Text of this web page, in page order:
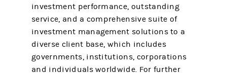
investment performance, outstanding
service, and a comprehensive suite of
investment management solutions to a
diverse client base, which includes
governments, institutions, corporations
and individuals worldwide. For further